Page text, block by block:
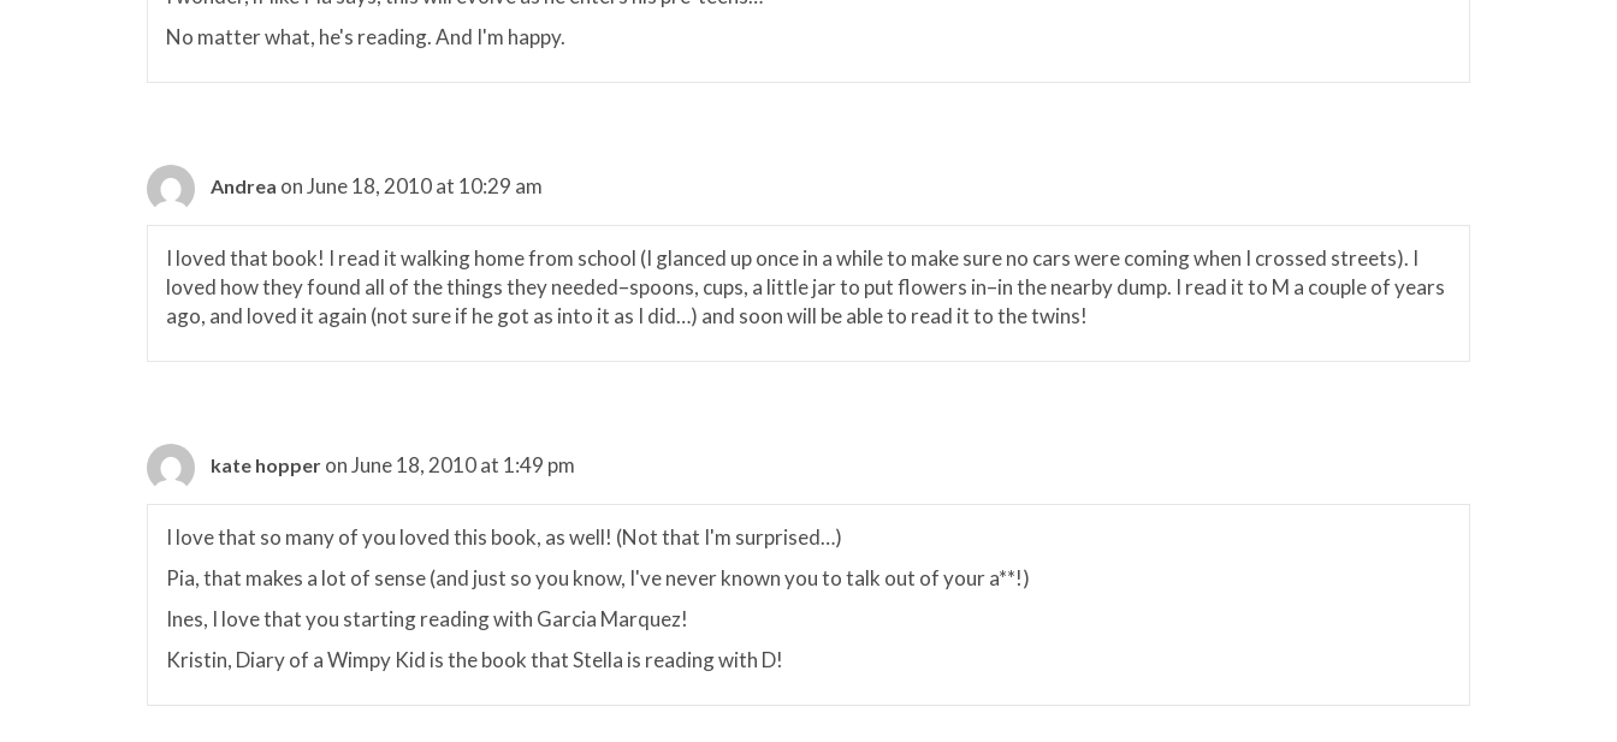
No matter what, he's reading. And I'm happy.
Andrea on June 18, 2010 at 10:29 am
I loved that book! I read it walking home from school (I glanced up once in a while to make sure no cars were coming when I crossed streets). I
loved how they found all of the things they needed–spoons, cups, a little jar to put flowers in–in the nearby dump. I read it to M a couple of years
ago, and loved it again (not sure if he got as into it as I did…) and soon will be able to read it to the twins!
kate hopper on June 18, 2010 at 1:49 pm
I love that so many of you loved this book, as well! (Not that I'm surprised…)
Pia, that makes a lot of sense (and just so you know, I've never known you to talk out of your a**!)
Ines, I love that you starting reading with Garcia Marquez!
Kristin, Diary of a Wimpy Kid is the book that Stella is reading with D!